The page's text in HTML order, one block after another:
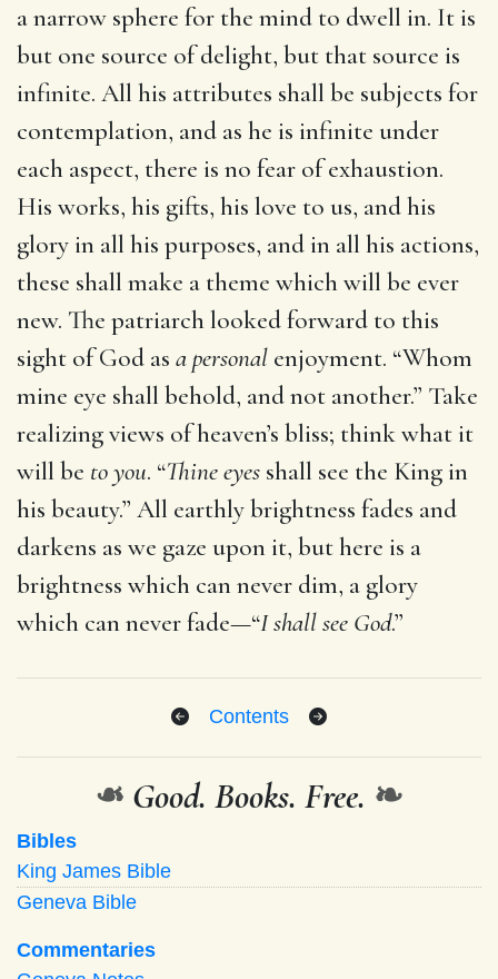
a narrow sphere for the mind to dwell in. It is
but one source of delight, but that source is
infinite. All his attributes shall be subjects for
contemplation, and as he is infinite under
each aspect, there is no fear of exhaustion.
His works, his gifts, his love to us, and his
glory in all his purposes, and in all his actions,
these shall make a theme which will be ever
new. The patriarch looked forward to this
sight of God as a personal enjoyment. “Whom
mine eye shall behold, and not another.” Take
realizing views of heaven’s bliss; think what it
will be to you. “Thine eyes shall see the King in
his beauty.” All earthly brightness fades and
darkens as we gaze upon it, but here is a
brightness which can never dim, a glory
which can never fade—“I shall see God.”
Contents
❧ Good. Books. Free. ❧
Bibles
King James Bible
Geneva Bible
Commentaries